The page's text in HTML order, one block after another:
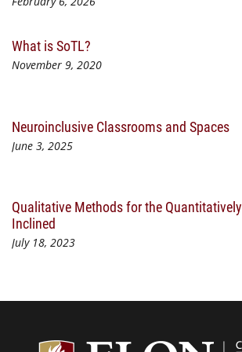
What is SoTL?
November 9, 2020
Neuroinclusive Classrooms and Spaces
June 3, 2025
Qualitative Methods for the Quantitatively
Inclined
July 18, 2023